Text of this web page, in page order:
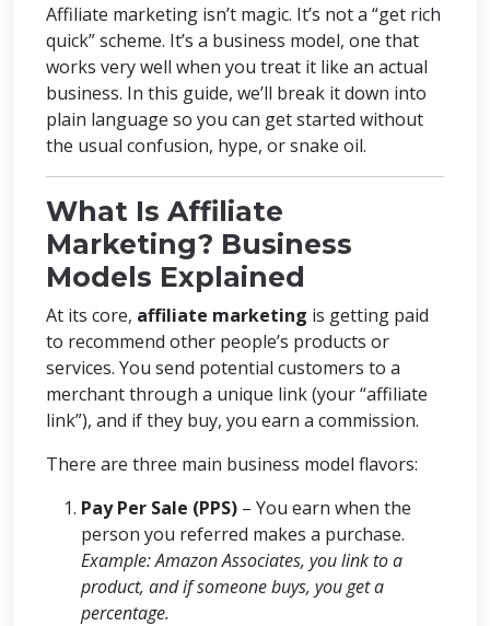
Affiliate marketing isn’t magic. It’s not a “get rich
quick” scheme. It’s a business model, one that
works very well when you treat it like an actual
business. In this guide, we’ll break it down into
plain language so you can get started without
the usual confusion, hype, or snake oil.
What Is Affiliate
Marketing? Business
Models Explained
At its core, affiliate marketing is getting paid
to recommend other people’s products or
services. You send potential customers to a
merchant through a unique link (your “affiliate
link”), and if they buy, you earn a commission.
There are three main business model flavors:
Pay Per Sale (PPS) – You earn when the
person you referred makes a purchase.
Example: Amazon Associates, you link to a
product, and if someone buys, you get a
percentage.